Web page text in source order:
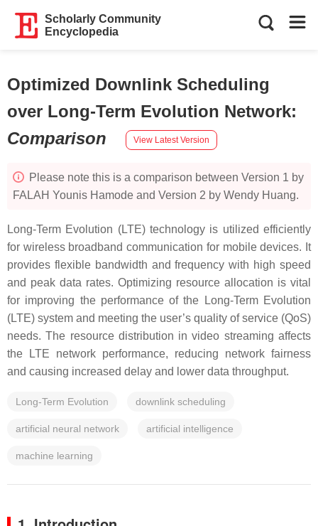
Scholarly Community
Encyclopedia
Optimized Downlink Scheduling
over Long-Term Evolution Network:
Comparison
View Latest Version
Please note this is a comparison between Version 1 by
FALAH Younis Hamode and Version 2 by Wendy Huang.
Long-Term Evolution (LTE) technology is utilized efficiently
for wireless broadband communication for mobile devices. It
provides flexible bandwidth and frequency with high speed
and peak data rates. Optimizing resource allocation is vital
for improving the performance of the Long-Term Evolution
(LTE) system and meeting the user’s quality of service (QoS)
needs. The resource distribution in video streaming affects
the LTE network performance, reducing network fairness
and causing increased delay and lower data throughput.
Long-Term Evolution downlink scheduling
artificial neural network artificial intelligence
machine learning